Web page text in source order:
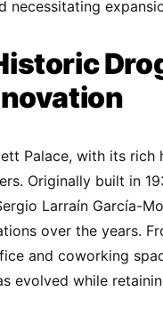
necessitating
Palace, with its rich
Originally built in
Larraín García-
over the years.
and coworking
evolved while